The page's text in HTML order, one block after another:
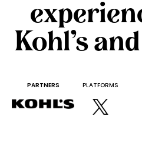
Kohl’s
PARTNERS PLATFORMS